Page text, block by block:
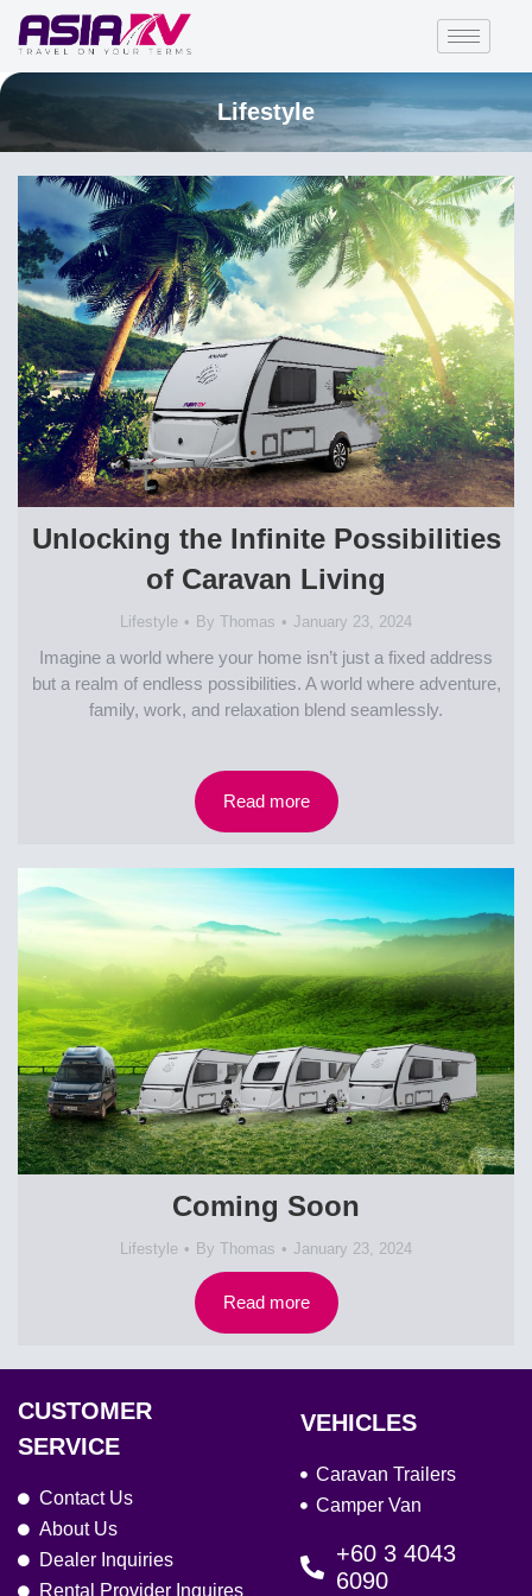
Lifestyle
Unlocking the Infinite Possibilities
of Caravan Living
Lifestyle By Thomas January 23, 2024
Imagine a world where your home isn’t just a fixed address
but a realm of endless possibilities. A world where adventure,
family, work, and relaxation blend seamlessly.
Read more
Coming Soon
Lifestyle By Thomas January 23, 2024
Read more
CUSTOMER
SERVICE
Contact Us
About Us
Dealer Inquiries
Rental Provider Inquires
VEHICLES
Caravan Trailers
Camper Van
+60 3 4043
6090